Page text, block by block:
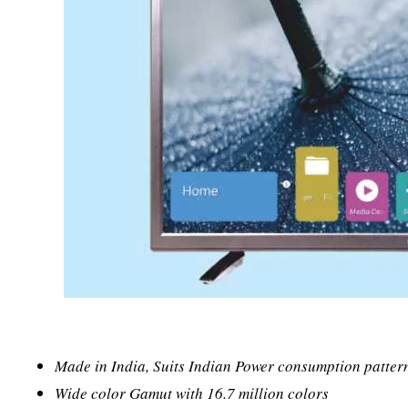
Made in India, Suits Indian Power consumption
Wide color Gamut with 16.7 million colors